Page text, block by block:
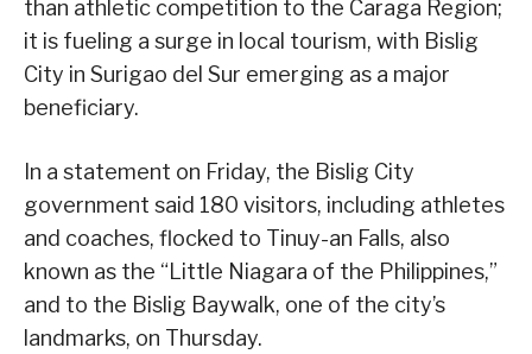
than athletic competition to the Caraga Region;
it is fueling a surge in local tourism, with Bislig
City in Surigao del Sur emerging as a major
beneficiary.
In a statement on Friday, the Bislig City
government said 180 visitors, including athletes
and coaches, flocked to Tinuy-an Falls, also
known as the “Little Niagara of the Philippines,”
and to the Bislig Baywalk, one of the city’s
landmarks, on Thursday.